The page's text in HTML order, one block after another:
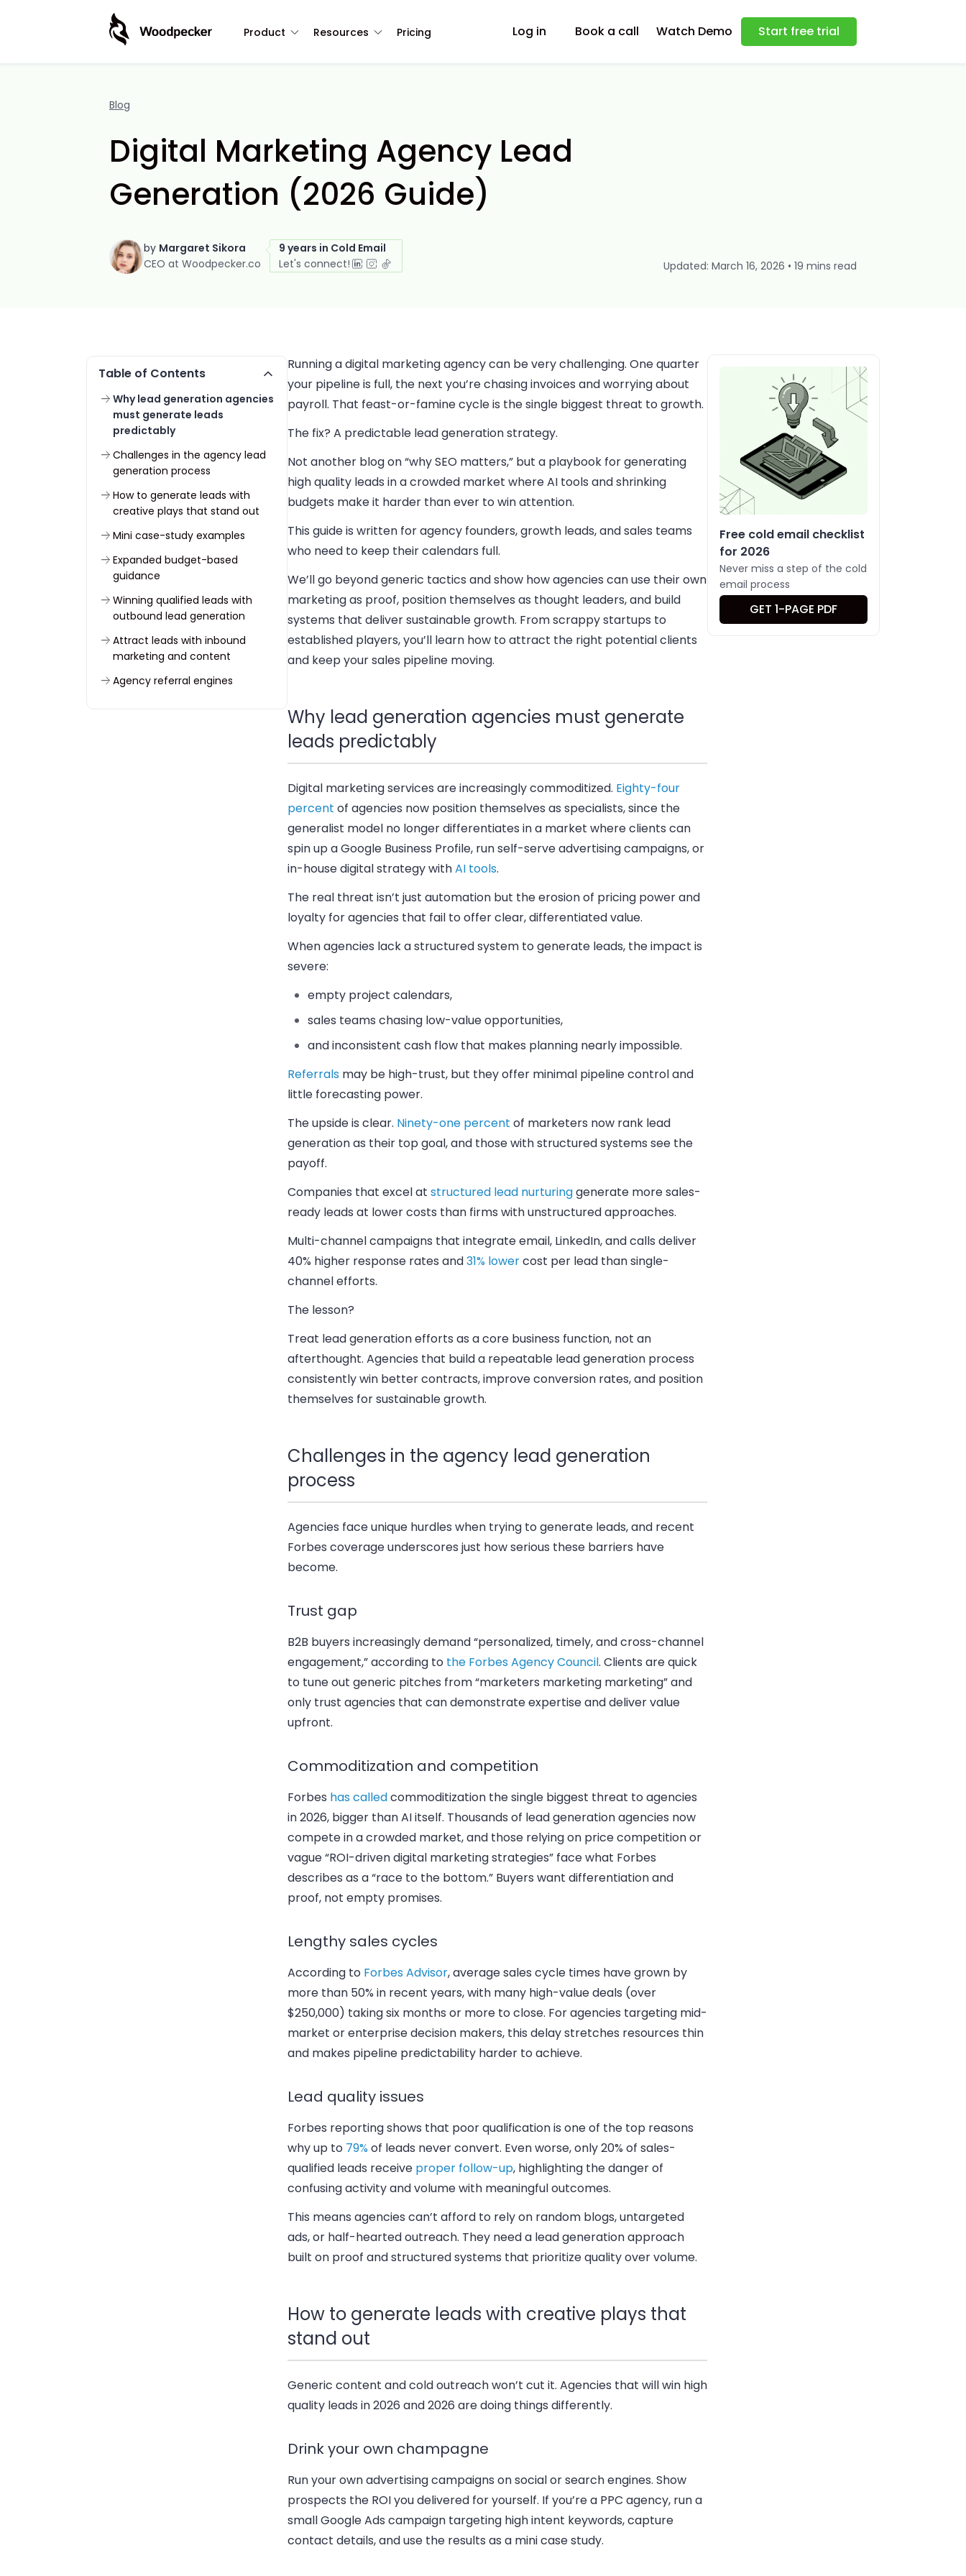
Product Resources Pricing Log in Book a call Watch Demo Start free trial
Blog
Digital Marketing Agency Lead
Generation (2026 Guide)
by Margaret Sikora
CEO at Woodpecker.co
9 years in Cold Email
Let's connect!
Updated: March 16, 2026 • 19 mins read
Table of Contents
Why lead generation agencies
must generate leads
predictably
Challenges in the agency lead
generation process
How to generate leads with
creative plays that stand out
Mini case-study examples
Expanded budget-based
guidance
Winning qualified leads with
outbound lead generation
Attract leads with inbound
marketing and content
Agency referral engines
Running a digital marketing agency can be very challenging. One quarter
your pipeline is full, the next you’re chasing invoices and worrying about
payroll. That feast-or-famine cycle is the single biggest threat to growth.
The fix? A predictable lead generation strategy.
Not another blog on “why SEO matters,” but a playbook for generating
high quality leads in a crowded market where AI tools and shrinking
budgets make it harder than ever to win attention.
This guide is written for agency founders, growth leads, and sales teams
who need to keep their calendars full.
We’ll go beyond generic tactics and show how agencies can use their own
marketing as proof, position themselves as thought leaders, and build
systems that deliver sustainable growth. From scrappy startups to
established players, you’ll learn how to attract the right potential clients
and keep your sales pipeline moving.
Why lead generation agencies must generate
leads predictably
Digital marketing services are increasingly commoditized. Eighty-four
percent of agencies now position themselves as specialists, since the
generalist model no longer differentiates in a market where clients can
spin up a Google Business Profile, run self-serve advertising campaigns, or
in-house digital strategy withAI tools.
The real threat isn’t just automation but the erosion of pricing power and
loyalty for agencies that fail to offer clear, differentiated value.
When agencies lack a structured system to generate leads, the impact is
severe:
empty project calendars,
sales teams chasing low-value opportunities,
and inconsistent cash flow that makes planning nearly impossible.
Referrals may be high-trust, but they offer minimal pipeline control and
little forecasting power.
The upside is clear. Ninety-one percent of marketers now rank lead
generation as their top goal, and those with structured systems see the
payoff.
Companies that excel at structured lead nurturinggenerate more sales-
ready leads at lower costs than firms with unstructured approaches.
Multi-channel campaigns that integrate email, LinkedIn, and calls deliver
40% higher response rates and31% lowercost per lead than single-
channel efforts.
The lesson?
Treat lead generation efforts as a core business function, not an
afterthought. Agencies that build a repeatable lead generation process
consistently win better contracts, improve conversion rates, and position
themselves for sustainable growth.
Challenges in the agency lead generation
process
Agencies face unique hurdles when trying to generate leads, and recent
Forbes coverage underscores just how serious these barriers have
become.
Trust gap
B2B buyers increasingly demand “personalized, timely, and cross-channel
engagement,” according to the Forbes Agency Council. Clients are quick
to tune out generic pitches from “marketers marketing marketing” and
only trust agencies that can demonstrate expertise and deliver value
upfront.
Commoditization and competition
Forbes has calledcommoditization the single biggest threat to agencies
in 2026, bigger than AI itself. Thousands of lead generation agencies now
compete in a crowded market, and those relying on price competition or
vague “ROI-driven digital marketing strategies” face what Forbes
describes as a “race to the bottom.” Buyers want differentiation and
proof, not empty promises.
Lengthy sales cycles
According to Forbes Advisor, average sales cycle times have grown by
more than 50% in recent years, with many high-value deals (over
$250,000) taking six months or more to close. For agencies targeting mid-
market or enterprise decision makers, this delay stretches resources thin
and makes pipeline predictability harder to achieve.
Lead quality issues
Forbes reporting shows that poor qualification is one of the top reasons
why up to 79% of leads never convert. Even worse, only 20% of sales-
qualified leads receive proper follow-up, highlighting the danger of
confusing activity and volume with meaningful outcomes.
This means agencies can’t afford to rely on random blogs, untargeted
ads, or half-hearted outreach. They need a lead generation approach
built on proof and structured systems that prioritize quality over volume.
How to generate leads with creative plays that
stand out
Generic content and cold outreach won’t cut it. Agencies that will win high
quality leads in 2026 and 2026 are doing things differently.
Drink your own champagne
Run your own advertising campaigns on social or search engines. Show
prospects the ROI you delivered for yourself. If you’re a PPC agency, run a
small Google Ads campaign targeting high intent keywords, capture
contact details, and use the results as a mini case study.
Free cold email checklist
for 2026
Never miss a step of the cold
email process
GET 1-PAGE PDF